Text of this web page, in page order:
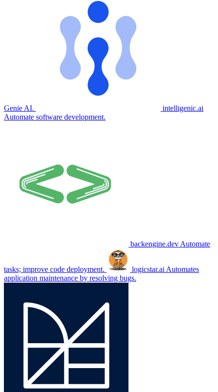
Genie AI.
intelligenic.ai
Automate software development.
backengine.dev Automate
tasks; improve code deployment. logicstar.ai Automates
application maintenance by resolving bugs.